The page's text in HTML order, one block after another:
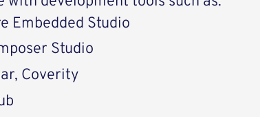
Embedded Studio
Studio
Coverity